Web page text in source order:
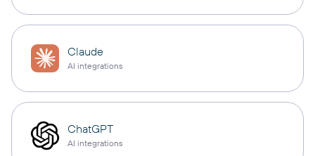
Claude
AI integrations
ChatGPT
AI integrations